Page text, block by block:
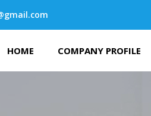
HOME COMPANY PROFILE